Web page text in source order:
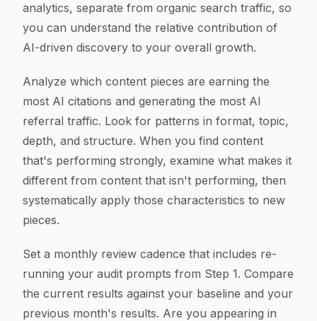
analytics, separate from organic search traffic, so
you can understand the relative contribution of
AI-driven discovery to your overall growth.
Analyze which content pieces are earning the
most AI citations and generating the most AI
referral traffic. Look for patterns in format, topic,
depth, and structure. When you find content
that's performing strongly, examine what makes it
different from content that isn't performing, then
systematically apply those characteristics to new
pieces.
Set a monthly review cadence that includes re-
running your audit prompts from Step 1. Compare
the current results against your baseline and your
previous month's results. Are you appearing in